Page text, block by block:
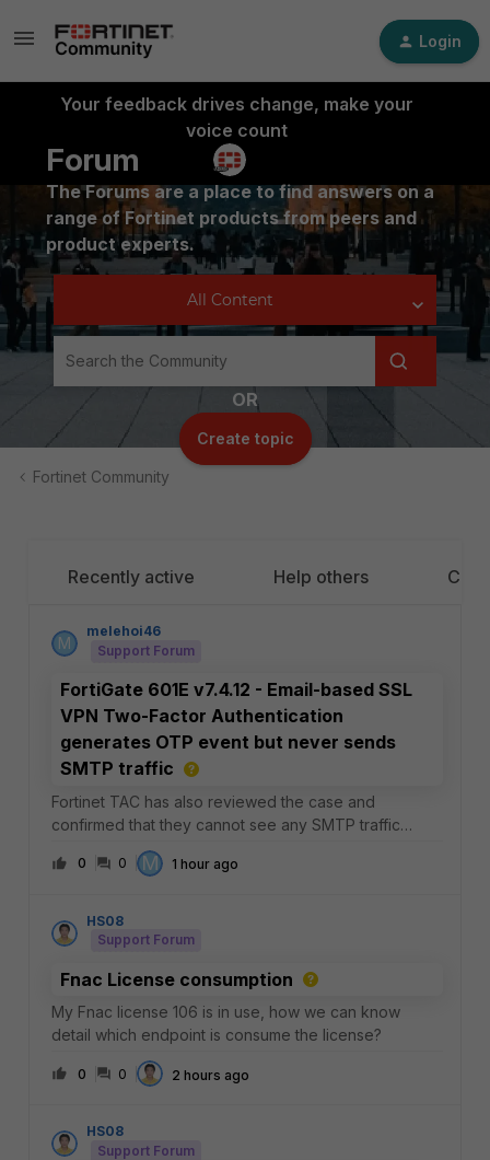
Login
Your feedback drives change, make your
voice count
Forum
The Forums are a place to find answers on a
range of Fortinet products from peers and
product experts.
OR
Create topic
Fortinet Community
Recently active Help others
M
melehoi46
Support Forum
FortiGate 601E v7.4.12 - Email-based SSL
VPN Two-Factor Authentication
generates OTP event but never sends
SMTP traffic
Fortinet TAC has also reviewed the case and
confirmed that they cannot see any SMTP traffic
leaving the FortiGate.At this point, it appears that the
email notification process is never invoked even
0 0 M 1 hour ago
HS08
Support Forum
Fnac License consumption
My Fnac license 106 is in use, how we can know
detail which endpoint is consume the license?
0 0 2 hours ago
HS08
Support Forum